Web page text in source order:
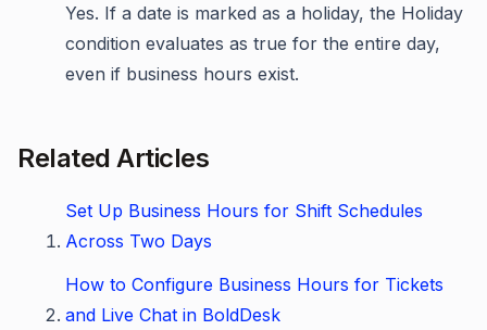
Yes. If a date is marked as a holiday, the Holiday
condition evaluates as true for the entire day,
even if business hours exist.
Related Articles
Set Up Business Hours for Shift Schedules
Across Two Days
How to Configure Business Hours for Tickets
and Live Chat in BoldDesk